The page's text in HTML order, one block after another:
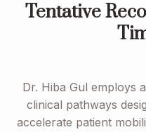
Tentative
Dr. Hiba Gul employs
clinical pathways
accelerate patient